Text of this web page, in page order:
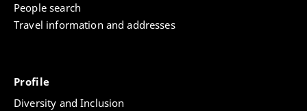
People search
Travel information and addresses
Profile
Diversity and Inclusion